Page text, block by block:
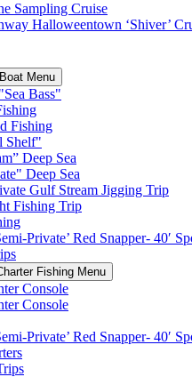
Sampling Cruise
Halloweentown ‘Shiver’
Menu
Bass"
Fishing
Shelf"
Deep Sea
Deep Sea
Gulf Stream Jigging Trip
Fishing Trip
Private’ Red Snapper- 40′
Fishing Menu
Console
Console
Private’ Red Snapper- 40′